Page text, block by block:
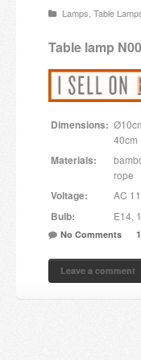
Candles and candle
Others
Payment & Shipping
About us
Contact
Stores
Lamps Table
Table lamp
Dimensions:
40cm
Materials:
rope
Voltage: AC
Bulb: E14,
No Comments
Leave a comment